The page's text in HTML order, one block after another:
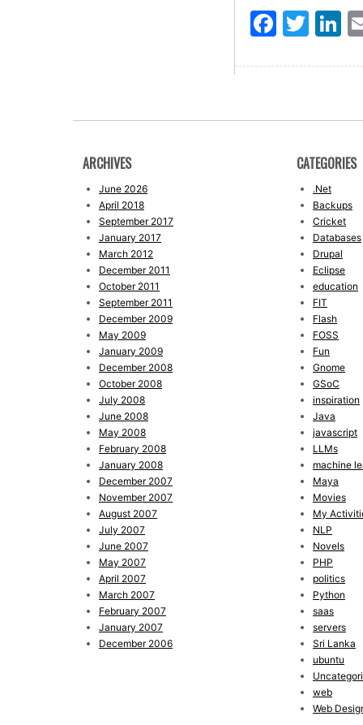
ARCHIVES
June 2026
April 2018
September 2017
January 2017
March 2012
December 2011
October 2011
September 2011
December 2009
May 2009
January 2009
December 2008
October 2008
July 2008
June 2008
May 2008
February 2008
January 2008
December 2007
November 2007
August 2007
July 2007
June 2007
May 2007
April 2007
March 2007
February 2007
January 2007
December 2006
CATEGORIES
.Net
Backups
Cricket
Databases
Drupal
Eclipse
education
FIT
Flash
FOSS
Fun
Gnome
GSoC
inspiration
Java
javascript
LLMs
machine
Maya
Movies
My
NLP
Novels
PHP
politics
Python
saas
servers
Sri Lanka
ubuntu
web
Web